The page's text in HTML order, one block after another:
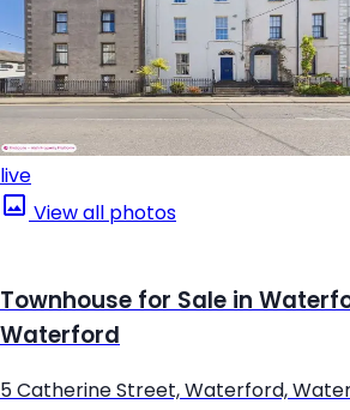
live
View all photos
Townhouse for Sale in
Waterford
5 Catherine Street, Waterford,